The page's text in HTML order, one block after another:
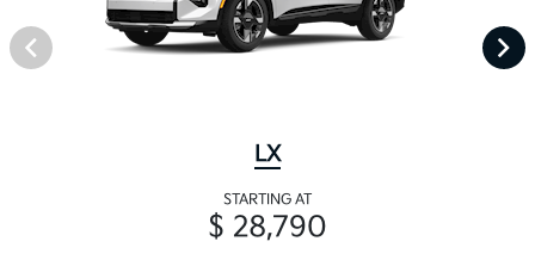
LX
STARTING AT
$ 28,790